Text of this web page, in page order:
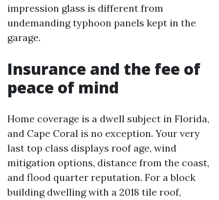
impression glass is different from
undemanding typhoon panels kept in the
garage.
Insurance and the fee of
peace of mind
Home coverage is a dwell subject in Florida,
and Cape Coral is no exception. Your very
last top class displays roof age, wind
mitigation options, distance from the coast,
and flood quarter reputation. For a block
building dwelling with a 2018 tile roof,